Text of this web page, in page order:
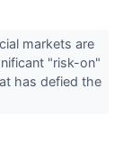
markets are
"risk-on"
has defied the